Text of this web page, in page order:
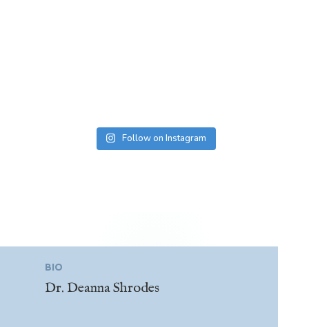
Follow on Instagram
BIO
Dr. Deanna Shrodes